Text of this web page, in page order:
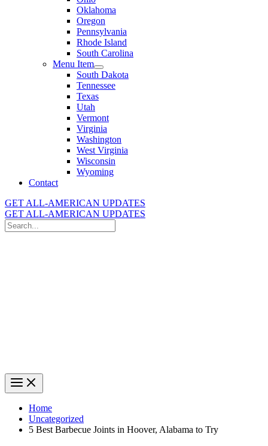
Oklahoma
Oregon
Pennsylvania
Rhode Island
South Carolina
Menu Item
South Dakota
Tennessee
Texas
Utah
Vermont
Virginia
Washington
West Virginia
Wisconsin
Wyoming
Contact
GET ALL-AMERICAN UPDATES
GET ALL-AMERICAN UPDATES
Search
for:
Home
Uncategorized
5 Best Barbecue Joints in Hoover, Alabama to Try